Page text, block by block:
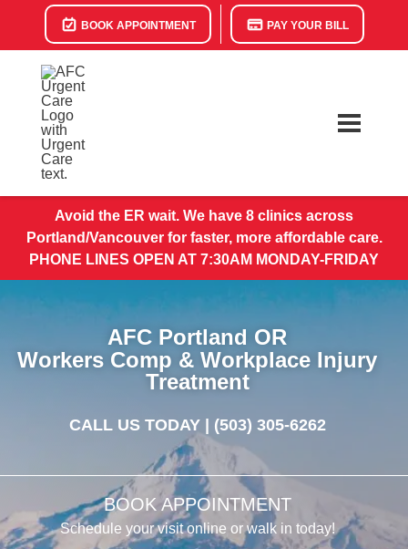
BOOK APPOINTMENT PAY YOUR BILL
Avoid the ER wait. We have 8 clinics across
Portland/Vancouver for faster, more affordable care.
PHONE LINES OPEN AT 7:30AM MONDAY-FRIDAY
AFC Portland OR
Workers Comp & Workplace Injury
Treatment
CALL US TODAY | (503) 305-6262
BOOK APPOINTMENT
Schedule your visit online or walk in today!